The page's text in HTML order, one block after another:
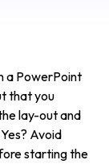
a PowerPoint
that you
lay-out and
Avoid
starting the